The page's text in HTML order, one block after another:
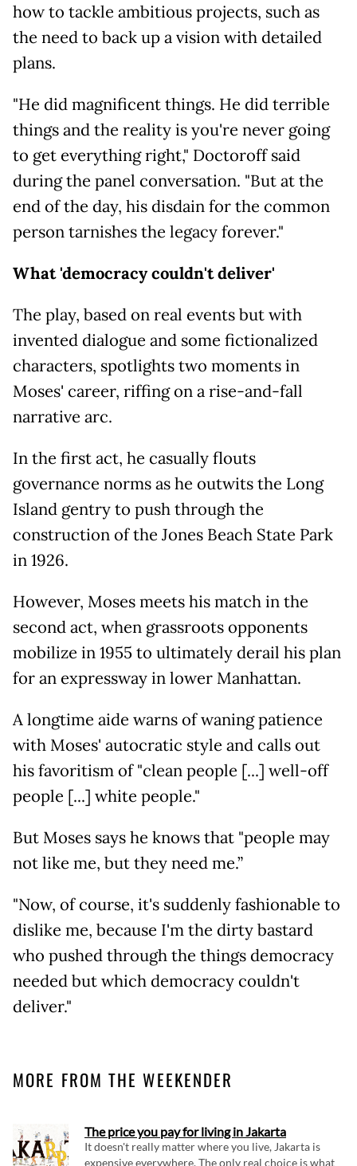
how to tackle ambitious projects, such as
the need to back up a vision with detailed
plans.
"He did magnificent things. He did terrible
things and the reality is you're never going
to get everything right," Doctoroff said
during the panel conversation. "But at the
end of the day, his disdain for the common
person tarnishes the legacy forever."
What 'democracy couldn't deliver'
The play, based on real events but with
invented dialogue and some fictionalized
characters, spotlights two moments in
Moses' career, riffing on a rise-and-fall
narrative arc.
In the first act, he casually flouts
governance norms as he outwits the Long
Island gentry to push through the
construction of the Jones Beach State Park
in 1926.
However, Moses meets his match in the
second act, when grassroots opponents
mobilize in 1955 to ultimately derail his plan
for an expressway in lower Manhattan.
A longtime aide warns of waning patience
with Moses' autocratic style and calls out
his favoritism of "clean people [...] well-off
people [...] white people."
But Moses says he knows that "people may
not like me, but they need me.”
"Now, of course, it's suddenly fashionable to
dislike me, because I'm the dirty bastard
who pushed through the things democracy
needed but which democracy couldn't
deliver."
MORE FROM THE WEEKENDER
The price you pay for living in Jakarta
It doesn't really matter where you live, Jakarta is
expensive everywhere. The only real choice is what